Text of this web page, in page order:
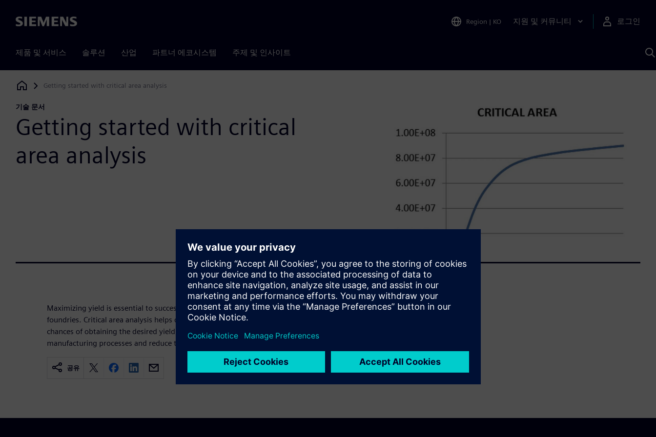
Siemens Region | KO 지원 및 커뮤니티 로그인
제품 및 서비스 솔루션 산업 파트너 에코시스템 주제 및 인사이트
Siemens Digital Industries Software
Getting started with critical area analysis
기술 문서
Getting started with critical
area analysis
Maximizing yield is essential to success for both design companies and
foundries. Critical area analysis helps designers modify designs to improve their
chances of obtaining the desired yield, while foundries can use it to adjust their
manufacturing processes and reduce the occurrence of random defects.
공유